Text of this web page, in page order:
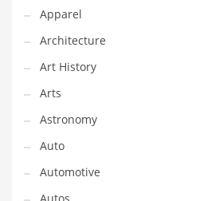
Consumer Information
Cooking
Countries
Couriers
Crafts
Cycling
Dating
Apparel
Architecture
Art History
Arts
Astronomy
Auto
Automotive